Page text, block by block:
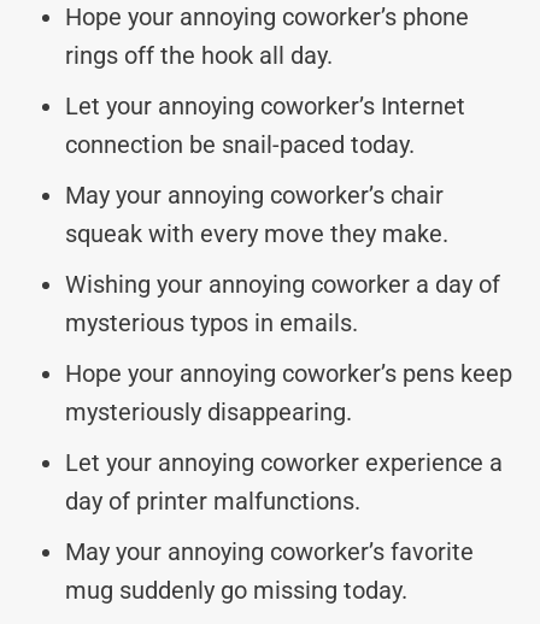
Hope your annoying coworker’s phone
rings off the hook all day.
Let your annoying coworker’s Internet
connection be snail-paced today.
May your annoying coworker’s chair
squeak with every move they make.
Wishing your annoying coworker a day of
mysterious typos in emails.
Hope your annoying coworker’s pens keep
mysteriously disappearing.
Let your annoying coworker experience a
day of printer malfunctions.
May your annoying coworker’s favorite
mug suddenly go missing today.